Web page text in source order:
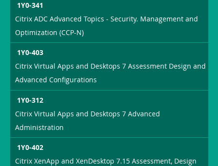
1Y0-341
Citrix ADC Advanced Topics - Security. Management and
Optimization (CCP-N)
1Y0-403
Citrix Virtual Apps and Desktops 7 Assessment Design and
Advanced Configurations
1Y0-312
Citrix Virtual Apps and Desktops 7 Advanced
Administration
1Y0-402
Citrix XenApp and XenDesktop 7.15 Assessment, Design